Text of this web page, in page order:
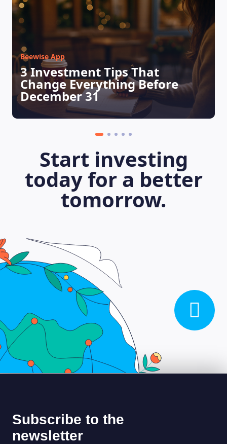
LEARNING PLATFORM
Beewise App
3 Investment Tips That
Change Everything Before
December 31
Start investing
today for a better
tomorrow.